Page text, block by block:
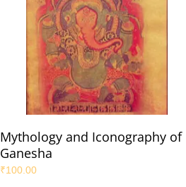
Mythology and Iconography of
Ganesha
₹100.00